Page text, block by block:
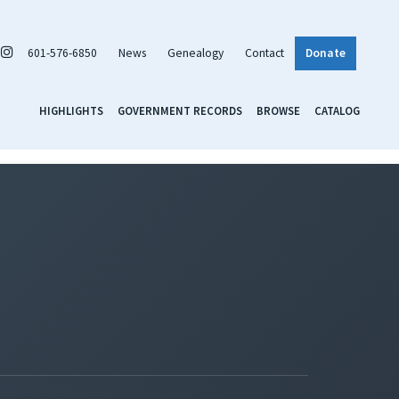
601-576-6850 News Genealogy Contact Donate
HIGHLIGHTS GOVERNMENT RECORDS BROWSE CATALOG